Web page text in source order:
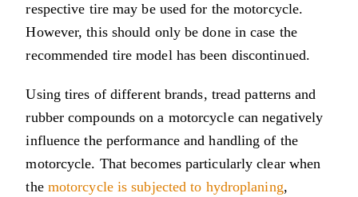
respective tire may be used for the motorcycle.
However, this should only be done in case the
recommended tire model has been discontinued.
Using tires of different brands, tread patterns and
rubber compounds on a motorcycle can negatively
influence the performance and handling of the
motorcycle. That becomes particularly clear when
the motorcycle is subjected to hydroplaning,